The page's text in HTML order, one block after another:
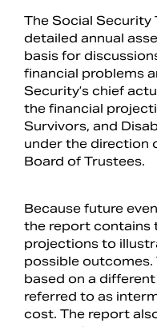
The Social Security
detailed annual
basis for
financial problems
Security’s chief
the financial
Survivors, and
under the direction
Board of Trustees.
Because future
the report contains
projections to
possible outcomes.
based on a
referred to as
cost. The report